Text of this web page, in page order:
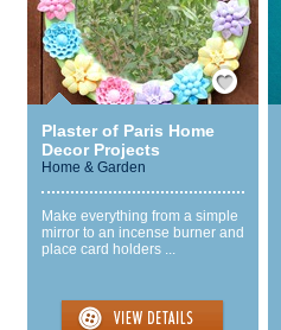
Save / Remember
Plaster of Paris Home
Decor Projects
Home & Garden
Make everything from a simple
mirror to an incense burner and
place card holders ...